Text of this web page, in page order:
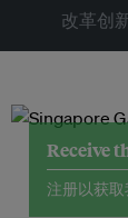
改革创
Receive
注册以获